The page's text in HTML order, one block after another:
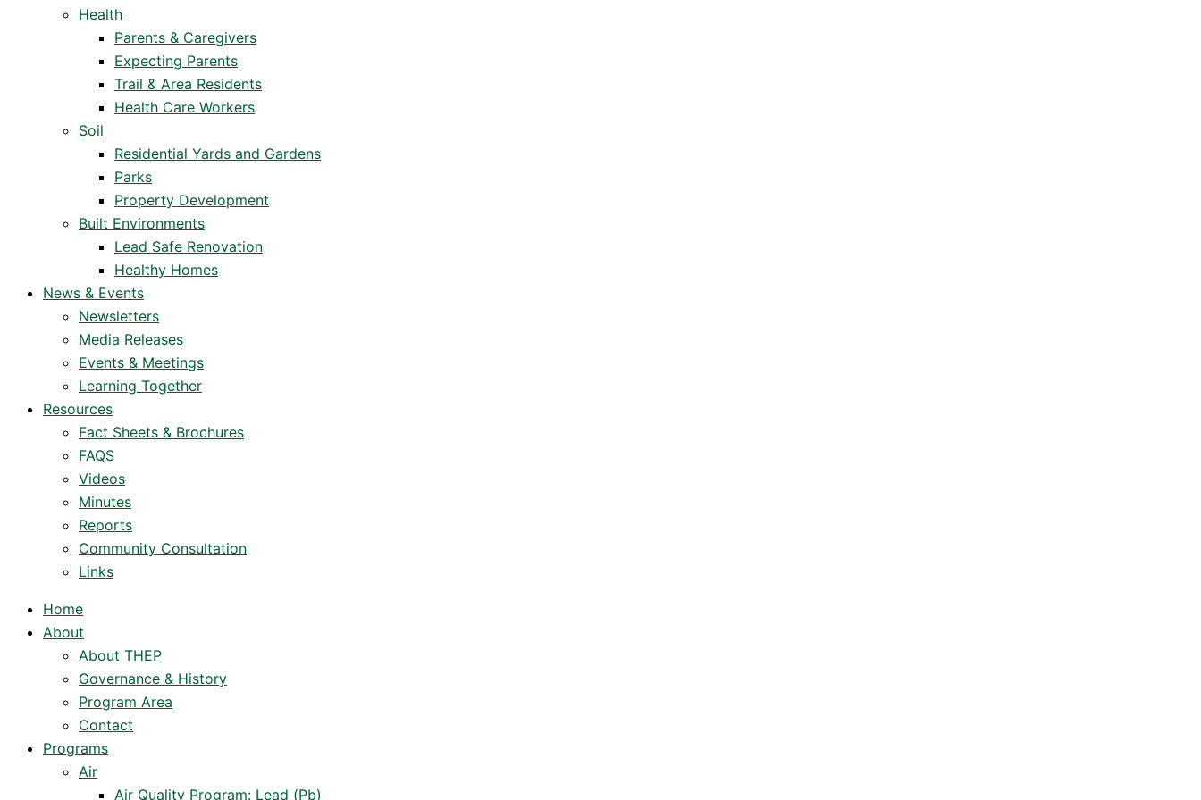
Health
Parents & Caregivers
Expecting Parents
Trail & Area Residents
Health Care Workers
Soil
Residential Yards and Gardens
Parks
Property Development
Built Environments
Lead Safe Renovation
Healthy Homes
News & Events
Newsletters
Media Releases
Events & Meetings
Learning Together
Resources
Fact Sheets & Brochures
FAQS
Videos
Minutes
Reports
Community Consultation
Links
Home
About
About THEP
Governance & History
Program Area
Contact
Programs
Air
Air Quality Program: Lead (Pb)